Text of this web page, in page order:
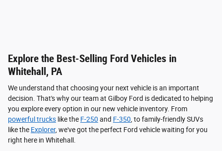
Explore the Best-Selling Ford Vehicles in
Whitehall, PA
We understand that choosing your next vehicle is an important
decision. That's why our team at Gilboy Ford is dedicated to helping
you explore every option in our new vehicle inventory. From
powerful trucks like the F-250 and F-350 , to family-friendly SUVs
like the Explorer, we've got the perfect Ford vehicle waiting for you
right here in Whitehall.